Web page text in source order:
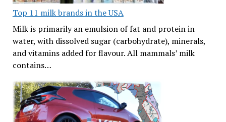
Top 11 milk brands in the USA
Milk is primarily an emulsion of fat and protein in
water, with dissolved sugar (carbohydrate), minerals,
and vitamins added for flavour. All mammals’ milk
contains…